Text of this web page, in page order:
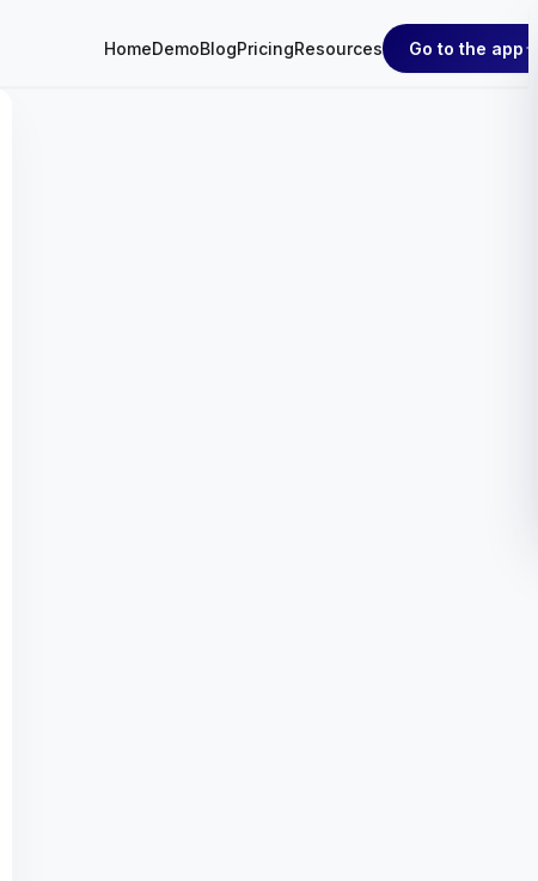
HomeDemoBlogPricingResources Go to the app